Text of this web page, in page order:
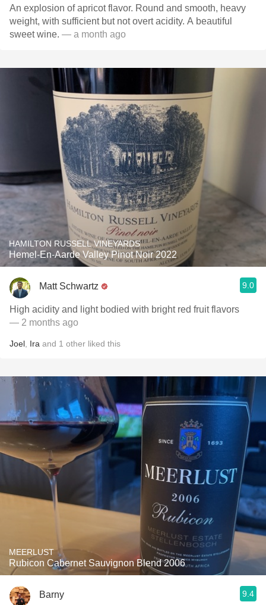
An explosion of apricot flavor. Round and smooth, heavy
weight, with sufficient but not overt acidity. A beautiful
sweet wine. — a month ago
HAMILTON RUSSELL VINEYARDS
Hemel-En-Aarde Valley Pinot Noir 2022
Matt Schwartz 9.0
High acidity and light bodied with bright red fruit flavors
— 2 months ago
Joel Ira and 1 other liked this
MEERLUST
Rubicon Cabernet Sauvignon Blend 2006
Barny 9.4